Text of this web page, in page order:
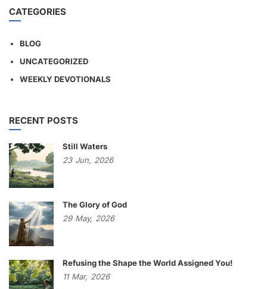
CATEGORIES
BLOG
UNCATEGORIZED
WEEKLY DEVOTIONALS
RECENT POSTS
Still Waters
23 Jun, 2026
The Glory of God
29 May, 2026
Refusing the Shape the World Assigned You!
11 Mar, 2026